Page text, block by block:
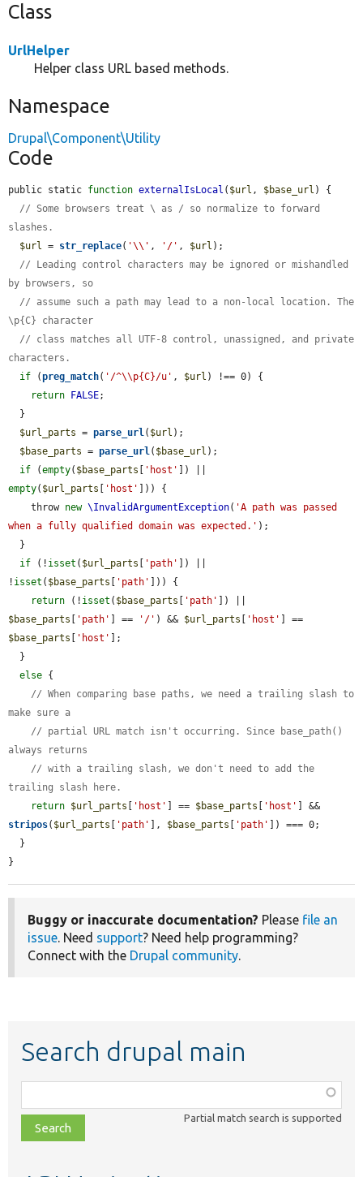
Class
UrlHelper
Helper class URL based methods.
Namespace
Drupal\Component\Utility
Code
public static function externalIsLocal ( $url , $base_url ) {
// Some browsers treat \ as / so normalize to forward
slashes.
$url = str_replace( '\\' , '/' , $url );
// Leading control characters may be ignored or mishandled
by browsers, so
// assume such a path may lead to a non-local location. The
\p{C} character
// class matches all UTF-8 control, unassigned, and private
characters.
if (preg_match( '/^\\p{C}/u' , $url ) !== 0) {
return
FALSE;
$url_parts = parse_url( $url );
$base_parts = parse_url( $base_url );
if (empty( $base_parts 'host'
empty( $url_parts 'host'
])) {
    throw
new \InvalidArgumentException( 'A path was passed
when a fully qualified domain was expected.' );
if (! isset ( $url_parts 'path'
]) ||
! isset ( $base_parts 'path'
])) {
return (! isset ( $base_parts 'path'
$base_parts
'path' ] == '/' ) && $url_parts 'host'
$base_parts
'host'
];
else {
// When comparing base paths, we need a trailing slash to
make sure a
// partial URL match isn't occurring. Since base_path()
always returns
// with a trailing slash, we don't need to add the
trailing slash here.
return $url_parts 'host' ] == $base_parts 'host'
stripos( $url_parts 'path' ], $base_parts 'path'
]) === 0;
}
Buggy or inaccurate documentation? Please file an
issue. Need support? Need help programming?
Connect with the Drupal community.
Search drupal main
class,
file,
topic,
Partial match search is supported